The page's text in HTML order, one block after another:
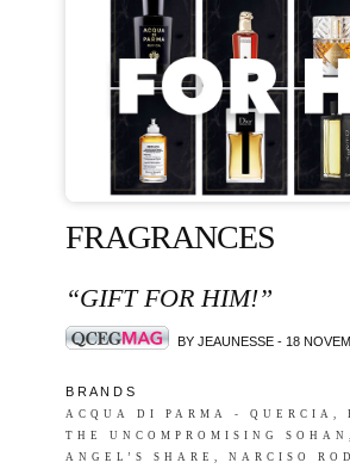
FRAGRANCES
“GIFT FOR HIM!”
BY JEAUNESSE - 18
B R A N D S
ACQUA DI PARMA - QUERCIA,
THE UNCOMPROMISING
ANGEL’S SHARE, NARCISO